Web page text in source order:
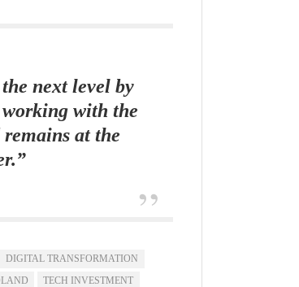
next level by
with the
at the
DIGITAL TRANSFORMATION
TECH INVESTMENT